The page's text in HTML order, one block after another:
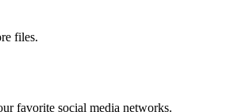
files.
favorite social media networks.